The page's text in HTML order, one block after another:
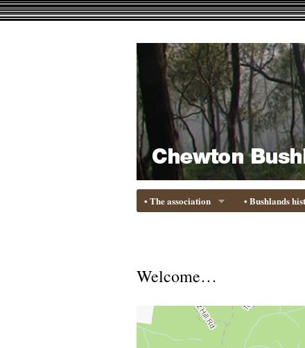
• The association • Bushlands
Welcome…